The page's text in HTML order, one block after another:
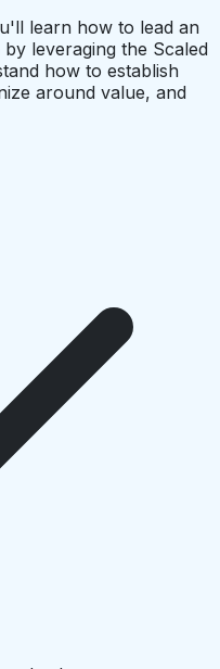
learn how to lead an
leveraging the Scaled
how to establish
around value, and